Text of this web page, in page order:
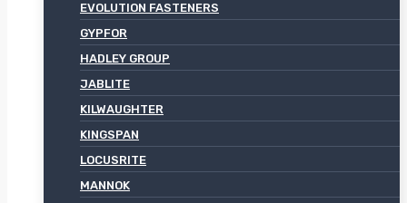
EVOLUTION FASTENERS
GYPFOR
HADLEY GROUP
JABLITE
KILWAUGHTER
KINGSPAN
LOCUSRITE
MANNOK